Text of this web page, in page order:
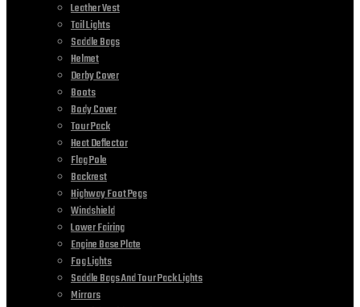
Leather Vest
Tail Lights
Saddle Bags
Helmet
Derby Cover
Boots
Body Cover
Tour Pack
Heat Deflector
Flag Pole
Backrest
Highway Foot Pegs
Windshield
Lower Fairing
Engine Base Plate
Fog Lights
Saddle Bags And Tour Pack Lights
Mirrors